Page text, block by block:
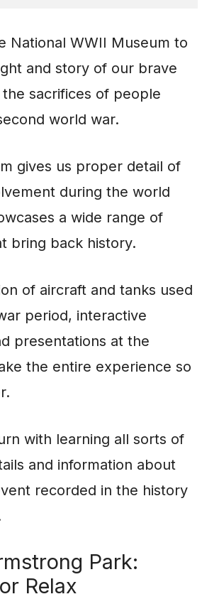
National WWII Museum to
and story of our brave
sacrifices of people
world war.
gives us proper detail of
during the world
a wide range of
bring back history.
of aircraft and tanks used
period, interactive
presentations at the
the entire experience so
with learning all sorts of
and information about
recorded in the history
Park:
Relax